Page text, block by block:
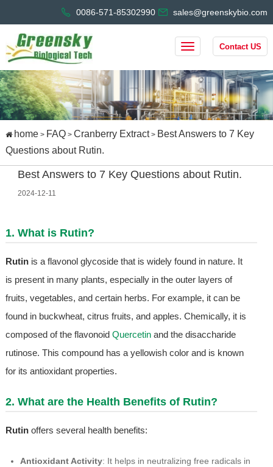
0086-571-85302990 sales@greenskybio.com
Contact US
home> FAQ> Cranberry Extract> Best Answers to 7 Key
Questions about Rutin.
Best Answers to 7 Key Questions about Rutin.
2024-12-11
1. What is Rutin?
Rutinis a flavonol glycoside that is widely found in nature. It
is present in many plants, especially in the outer layers of
fruits, vegetables, and certain herbs. For example, it can be
found in buckwheat, citrus fruits, and apples. Chemically, it is
composed of the flavonoid Quercetinand the disaccharide
rutinose. This compound has a yellowish color and is known
for its antioxidant properties.
2. What are the Health Benefits of Rutin?
Rutinoffers several health benefits:
Antioxidant Activity: It helps in neutralizing free radicals in